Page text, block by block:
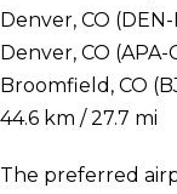
Denver, CO
Denver, CO
Broomfield, CO
44.6 km / 27.7 mi
The preferred